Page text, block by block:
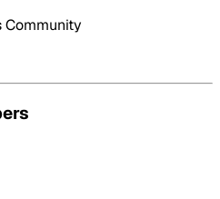
Community